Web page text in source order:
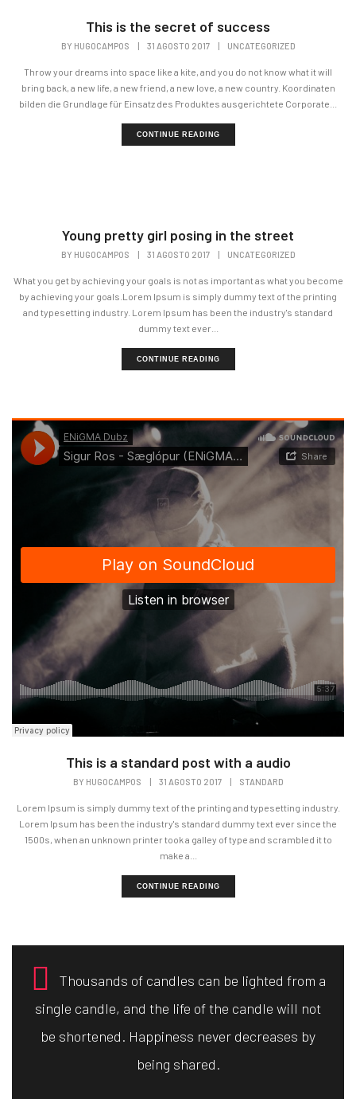
This is the secret of success
BY HUGOCAMPOS 31 AGOSTO 2017 UNCATEGORIZED
Throw your dreams into space like a kite, and you do not know what it will
bring back, a new life, a new friend, a new love, a new country. Koordinaten
bilden die Grundlage für Einsatz des Produktes ausgerichtete Corporate...
CONTINUE READING
Young pretty girl posing in the street
BY HUGOCAMPOS 31 AGOSTO 2017 UNCATEGORIZED
What you get by achieving your goals is not as important as what you become
by achieving your goals.Lorem Ipsum is simply dummy text of the printing
and typesetting industry. Lorem Ipsum has been the industry's standard
dummy text ever...
CONTINUE READING
This is a standard post with a audio
BY HUGOCAMPOS 31 AGOSTO 2017 STANDARD
Lorem Ipsum is simply dummy text of the printing and typesetting industry.
Lorem Ipsum has been the industry's standard dummy text ever since the
1500s, when an unknown printer took a galley of type and scrambled it to
make a...
CONTINUE READING
Thousands of candles can be lighted from a
single candle, and the life of the candle will not
be shortened. Happiness never decreases by
being shared.